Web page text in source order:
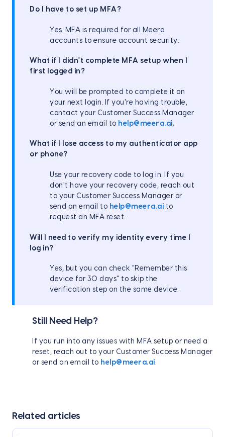
Do I have to set up MFA?
Yes. MFA is required for all Meera
accounts to ensure account security.
What if I didn't complete MFA setup when I
first logged in?
You will be prompted to complete it on
your next login. If you're having trouble,
contact your Customer Success Manager
or send an email to help@meera.ai.
What if I lose access to my authenticator app
or phone?
Use your recovery code to log in. If you
don't have your recovery code, reach out
to your Customer Success Manager or
send an email to help@meera.ai to
request an MFA reset.
Will I need to verify my identity every time I
log in?
Yes, but you can check "Remember this
device for 30 days" to skip the
verification step on the same device.
Still Need Help?
If you run into any issues with MFA setup or need a
reset, reach out to your Customer Success Manager
or send an email to help@meera.ai.
Related articles